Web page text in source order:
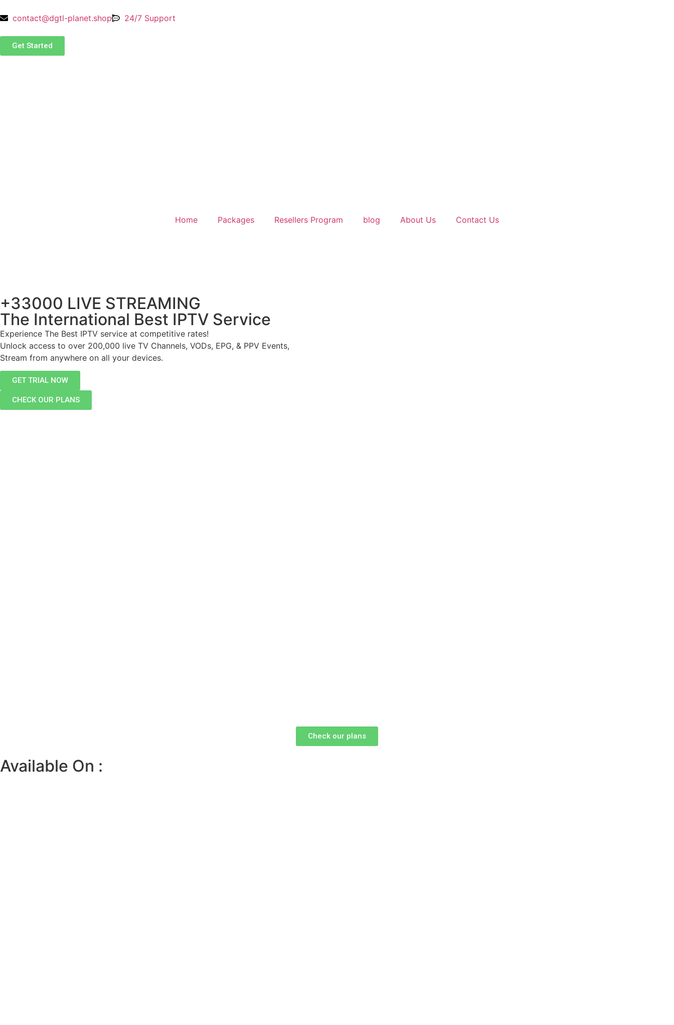
contact@dgtl-planet.shop 24/7 Support
Get Started
Home Packages Resellers Program blog About Us Contact Us
+33000 LIVE STREAMING
The International Best IPTV Service
Experience The Best IPTV service at competitive rates!
Unlock access to over 200,000 live TV Channels, VODs, EPG, & PPV Events,
Stream from anywhere on all your devices.
GET TRIAL NOW
CHECK OUR PLANS
Check our plans
Available On :